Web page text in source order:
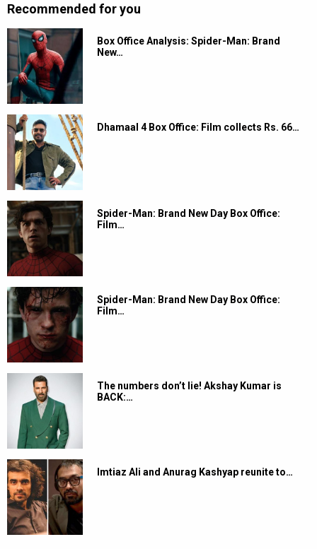
Recommended for you
Box Office Analysis: Spider-Man: Brand
New…
Dhamaal 4 Box Office: Film collects Rs. 66…
Spider-Man: Brand New Day Box Office:
Film…
Spider-Man: Brand New Day Box Office:
Film…
The numbers don’t lie! Akshay Kumar is
BACK:…
Imtiaz Ali and Anurag Kashyap reunite to…